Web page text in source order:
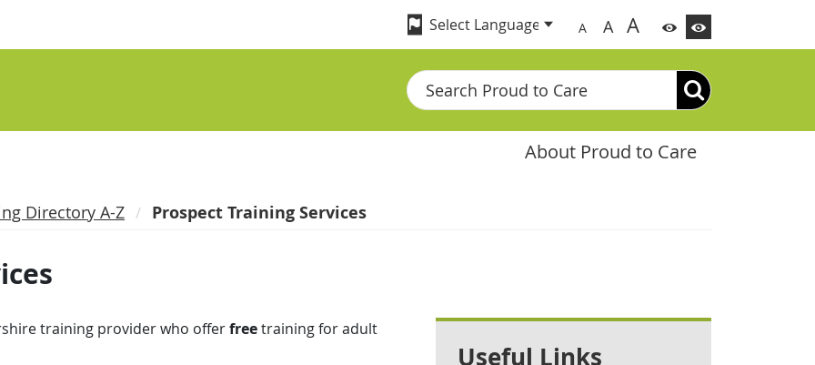
A A A
Search
About Proud to Care
Directory A-Z Prospect Training Services
training provider who offerfreetraining for adult
Useful Links